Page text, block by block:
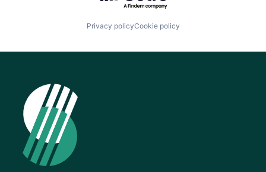
Privacy policyCookie policy